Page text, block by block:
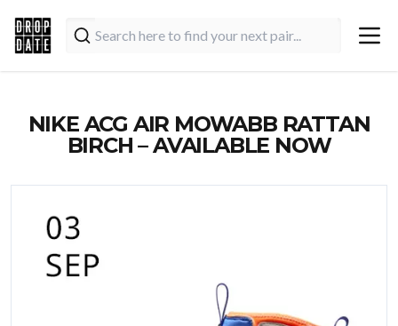
NIKE ACG AIR MOWABB RATTAN
BIRCH – AVAILABLE NOW